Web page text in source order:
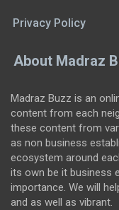
Privacy Policy
About Madraz
Madraz Buzz is an
content from each
these content from
as non business
ecosystem around
its own be it business
importance. We will
and as well as vibrant.